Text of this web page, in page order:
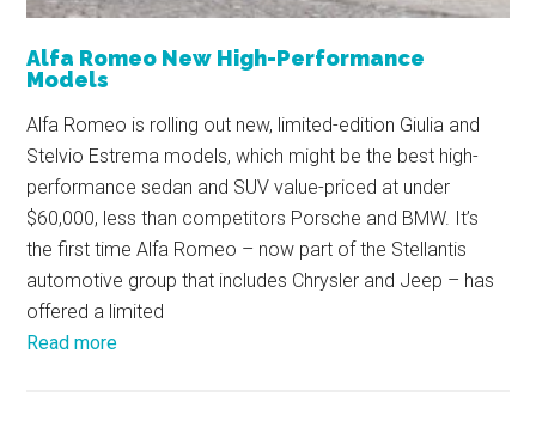
Alfa Romeo New High-Performance
Models
Alfa Romeo is rolling out new, limited-edition Giulia and
Stelvio Estrema models, which might be the best high-
performance sedan and SUV value-priced at under
$60,000, less than competitors Porsche and BMW. It’s
the first time Alfa Romeo – now part of the Stellantis
automotive group that includes Chrysler and Jeep – has
offered a limited
Read more